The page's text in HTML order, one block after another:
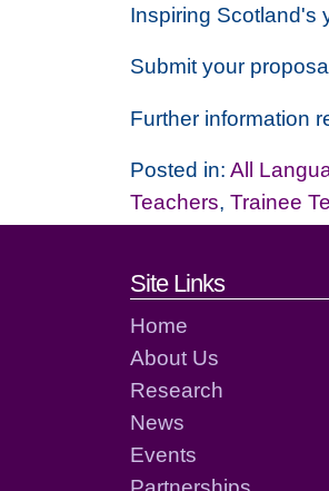
Inspiring Scotland's
Submit your
Further information
Posted in: All
Teachers, Trainee
Footer
Site Links
Home
About Us
Research
News
Events